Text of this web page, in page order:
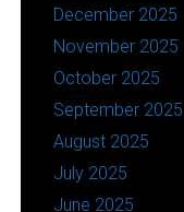
December 2025
November 2025
October 2025
September 2025
August 2025
July 2025
June 2025